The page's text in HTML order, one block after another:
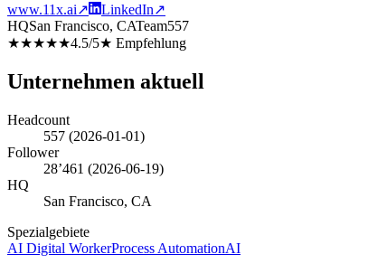
www.11x.ai↗ LinkedIn↗
HQSan Francisco, CATeam557
★★★★★4.5/5★ Empfehlung
Unternehmen aktuell
Headcount
557 (2026-01-01)
Follower
28’461 (2026-06-19)
HQ
San Francisco, CA
Spezialgebiete
AI Digital WorkerProcess AutomationAI